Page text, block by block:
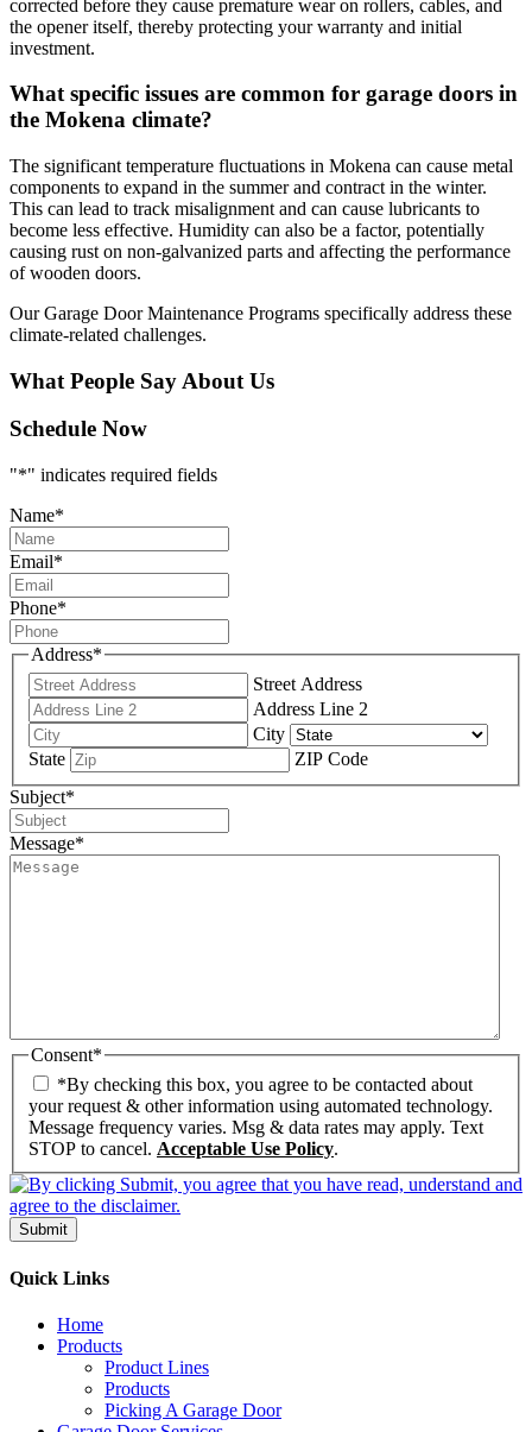
corrected before they cause premature wear on rollers, cables, and
the opener itself, thereby protecting your warranty and initial
investment.
What specific issues are common for garage doors in
the Mokena climate?
The significant temperature fluctuations in Mokena can cause metal
components to expand in the summer and contract in the winter.
This can lead to track misalignment and can cause lubricants to
become less effective. Humidity can also be a factor, potentially
causing rust on non-galvanized parts and affecting the performance
of wooden doors.
Our Garage Door Maintenance Programs specifically address these
climate-related challenges.
What People Say About Us
Schedule Now
"*" indicates required fields
Name*
Email*
Phone*
Address*
Street Address
Address Line 2
City
State
ZIP Code
Subject*
Message*
Consent*
*By checking this box, you agree to be contacted about
your request & other information using automated technology.
Message frequency varies. Msg & data rates may apply. Text
STOP to cancel. Acceptable Use Policy.
Submit
Quick Links
Home
Products
Product Lines
Products
Picking A Garage Door